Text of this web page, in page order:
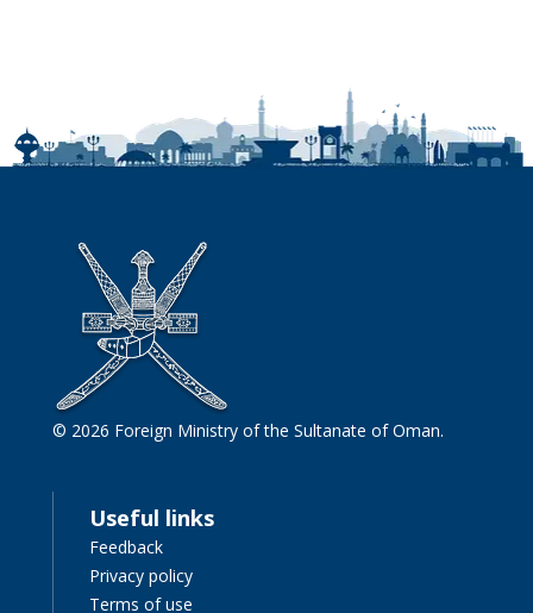
© 2026 Foreign Ministry of the Sultanate of Oman.
Useful links
Feedback
Privacy policy
Terms of use